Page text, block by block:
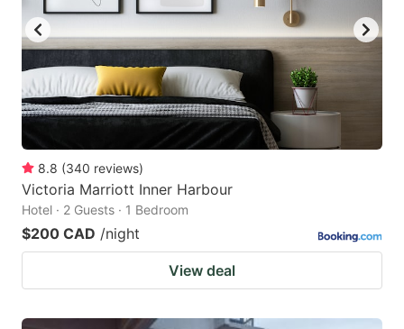
8.8 (340 reviews)
Victoria Marriott Inner Harbour
Hotel · 2 Guests · 1 Bedroom
$200 CAD /night
View deal